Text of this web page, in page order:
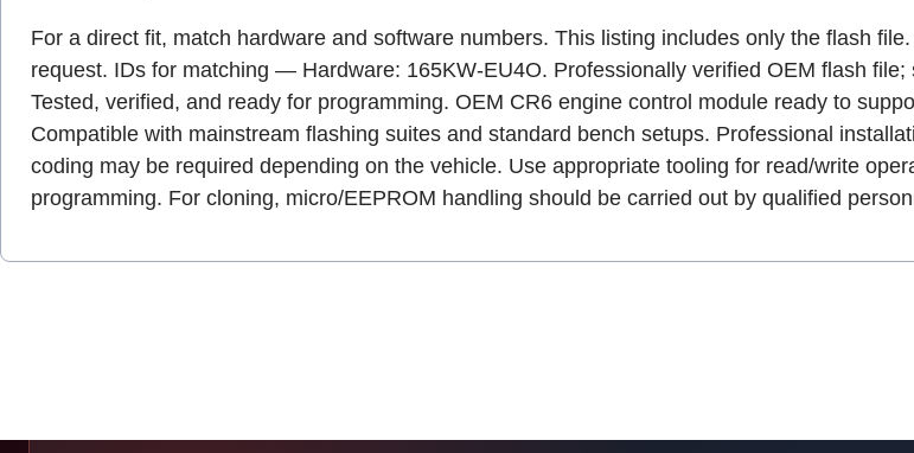
For a direct fit, match hardware and software numbers. This listing includes only the flash
request. IDs for matching — Hardware: 165KW-EU4O. Professionally verified OEM flash
Tested, verified, and ready for programming. OEM CR6 engine control module ready to
Compatible with mainstream flashing suites and standard bench setups. Professional
coding may be required depending on the vehicle. Use appropriate tooling for read/write
programming. For cloning, micro/EEPROM handling should be carried out by qualified